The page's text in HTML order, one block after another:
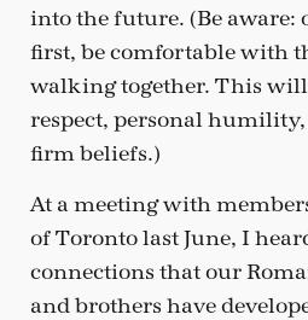
into the future. (Be aware:
first, be comfortable with
walking together. This
respect, personal
firm beliefs.)
At a meeting with
of Toronto last June, I
connections that our
and brothers have